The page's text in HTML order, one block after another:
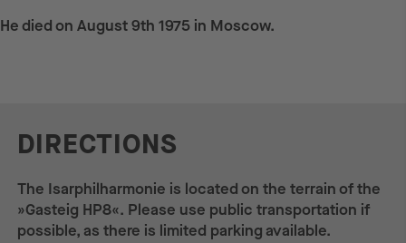
He died on August 9th 1975 in Moscow.
DIRECTIONS
The Isarphilharmonie is located on the terrain of the
»Gasteig HP8«. Please use public transportation if
possible, as there is limited parking available.